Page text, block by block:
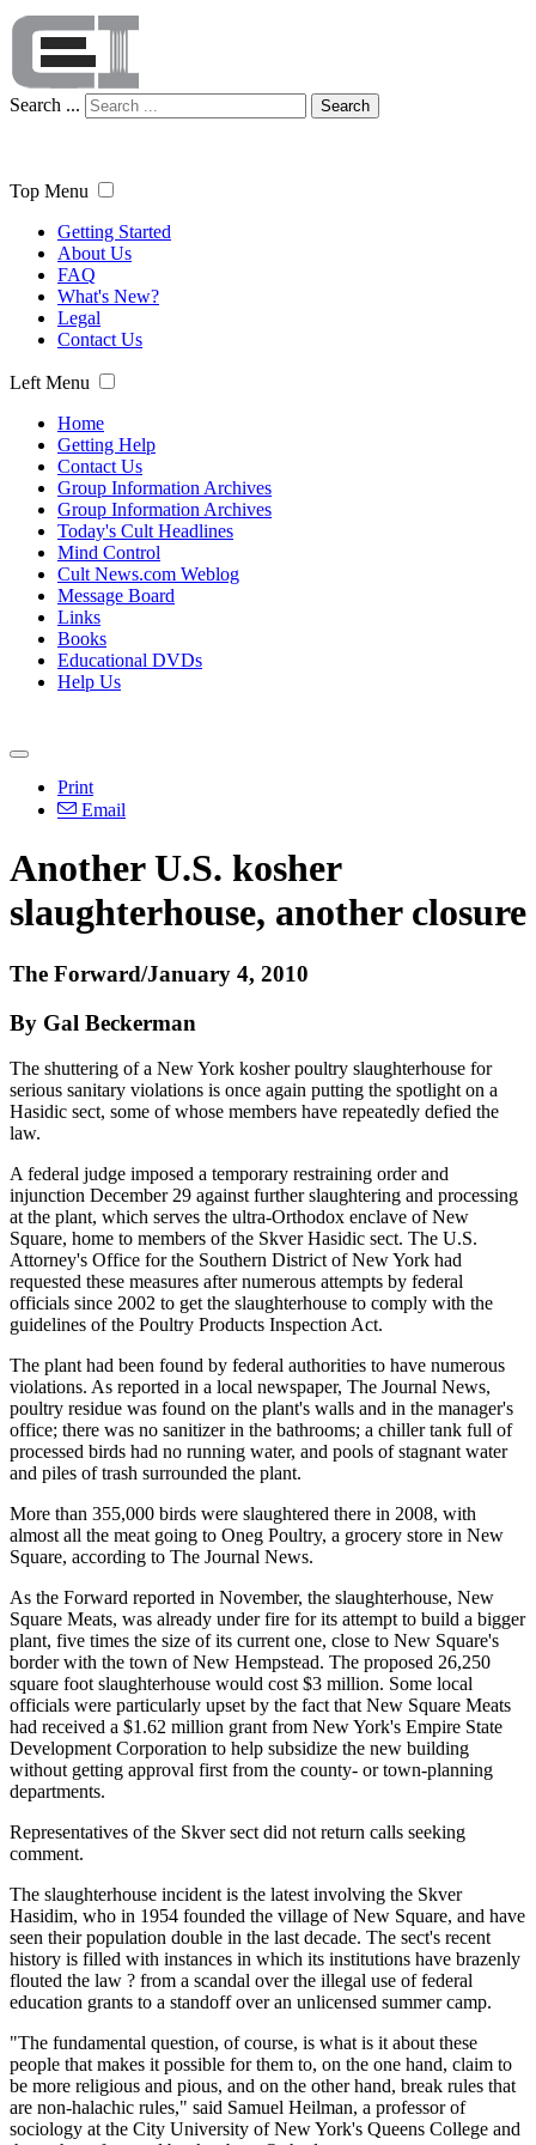
Search ... Search
Top Menu
Getting Started
About Us
FAQ
What's New?
Legal
Contact Us
Left Menu
Home
Getting Help
Contact Us
Group Information Archives
Group Information Archives
Today's Cult Headlines
Mind Control
Cult News.com Weblog
Message Board
Links
Books
Educational DVDs
Help Us
Print
Email
Another U.S. kosher
slaughterhouse, another closure
The Forward/January 4, 2010
By Gal Beckerman
The shuttering of a New York kosher poultry slaughterhouse for
serious sanitary violations is once again putting the spotlight on a
Hasidic sect, some of whose members have repeatedly defied the
law.
A federal judge imposed a temporary restraining order and
injunction December 29 against further slaughtering and processing
at the plant, which serves the ultra-Orthodox enclave of New
Square, home to members of the Skver Hasidic sect. The U.S.
Attorney's Office for the Southern District of New York had
requested these measures after numerous attempts by federal
officials since 2002 to get the slaughterhouse to comply with the
guidelines of the Poultry Products Inspection Act.
The plant had been found by federal authorities to have numerous
violations. As reported in a local newspaper, The Journal News,
poultry residue was found on the plant's walls and in the manager's
office; there was no sanitizer in the bathrooms; a chiller tank full of
processed birds had no running water, and pools of stagnant water
and piles of trash surrounded the plant.
More than 355,000 birds were slaughtered there in 2008, with
almost all the meat going to Oneg Poultry, a grocery store in New
Square, according to The Journal News.
As the Forward reported in November, the slaughterhouse, New
Square Meats, was already under fire for its attempt to build a bigger
plant, five times the size of its current one, close to New Square's
border with the town of New Hempstead. The proposed 26,250
square foot slaughterhouse would cost $3 million. Some local
officials were particularly upset by the fact that New Square Meats
had received a $1.62 million grant from New York's Empire State
Development Corporation to help subsidize the new building
without getting approval first from the county- or town-planning
departments.
Representatives of the Skver sect did not return calls seeking
comment.
The slaughterhouse incident is the latest involving the Skver
Hasidim, who in 1954 founded the village of New Square, and have
seen their population double in the last decade. The sect's recent
history is filled with instances in which its institutions have brazenly
flouted the law ? from a scandal over the illegal use of federal
education grants to a standoff over an unlicensed summer camp.
"The fundamental question, of course, is what is it about these
people that makes it possible for them to, on the one hand, claim to
be more religious and pious, and on the other hand, break rules that
are non-halachic rules," said Samuel Heilman, a professor of
sociology at the City University of New York's Queens College and